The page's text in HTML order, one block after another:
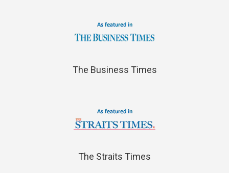
The Business Times
The Straits Times